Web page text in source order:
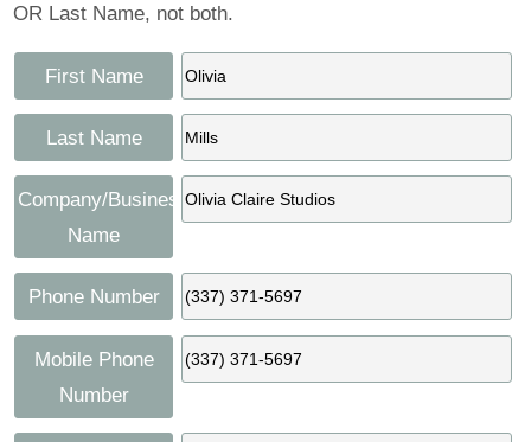
OR Last Name, not both.
First Name
Last Name
Company/Business
Name
Phone Number
Mobile Phone
Number